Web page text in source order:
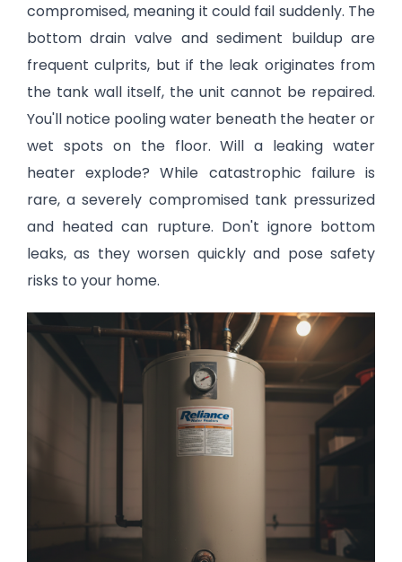
compromised, meaning it could fail suddenly. The
bottom drain valve and sediment buildup are
frequent culprits, but if the leak originates from
the tank wall itself, the unit cannot be repaired.
You'll notice pooling water beneath the heater or
wet spots on the floor. Will a leaking water
heater explode? While catastrophic failure is
rare, a severely compromised tank pressurized
and heated can rupture. Don't ignore bottom
leaks, as they worsen quickly and pose safety
risks to your home.